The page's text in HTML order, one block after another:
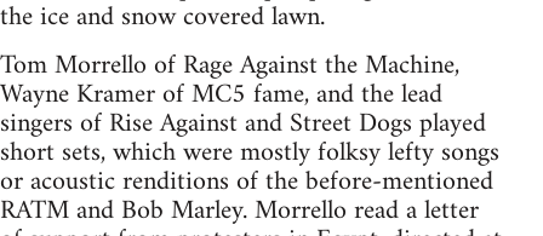
the ice and snow covered lawn.
Tom Morrello of Rage Against the Machine,
Wayne Kramer of MC5 fame, and the lead
singers of Rise Against and Street Dogs played
short sets, which were mostly folksy lefty songs
or acoustic renditions of the before-mentioned
RATM and Bob Marley. Morrello read a letter